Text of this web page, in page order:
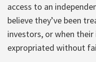
access to an
believe they’ve been
investors, or when
expropriated without